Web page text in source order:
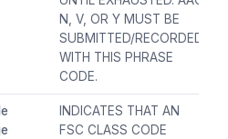
N, V, OR Y MUST BE
SUBMITTED/RECORDED
WITH THIS PHRASE
CODE.
INDICATES THAT AN
FSC CLASS CODE